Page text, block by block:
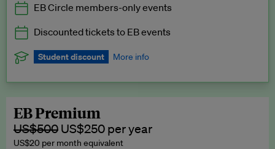
Exclusive to EB Circle, EB Premium and EB Enterprise
EB Circle members-only events
Discounted tickets to EB events
Student discount More info
subscription.
Request a student discount
EB Premium
US$500 US$250 per year
US$20 per month equivalent